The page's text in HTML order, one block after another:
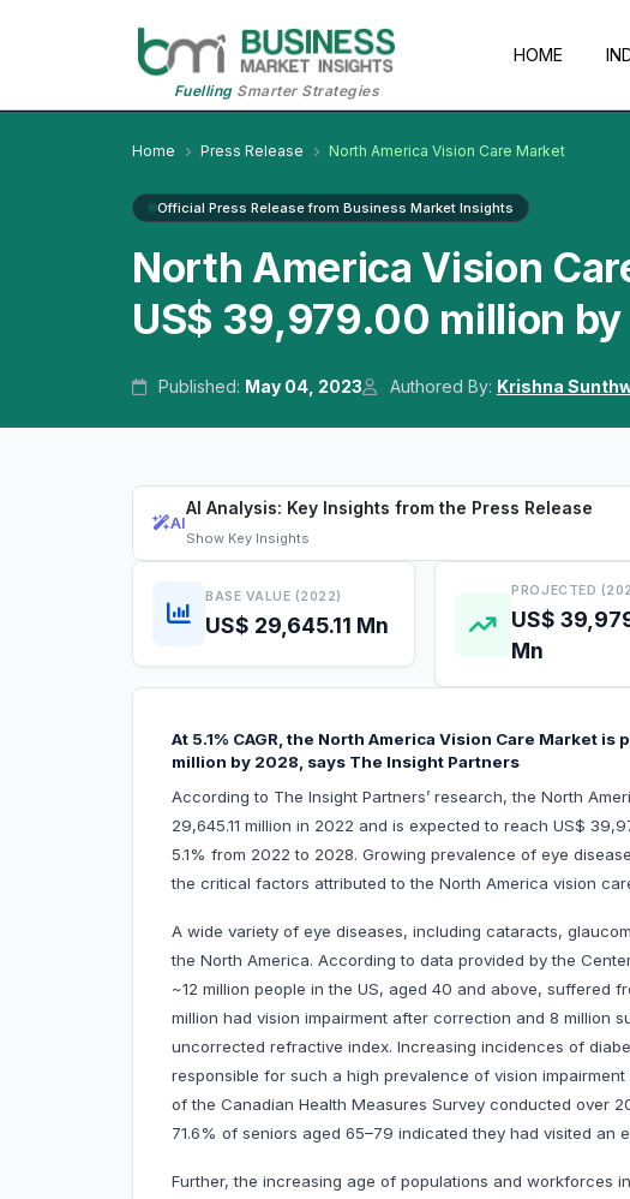
FuellingSmarter Strategies
HOME
Home Press Release North America Vision Care Market
Official Press Release from Business Market Insights
North America Vision
US$ 39,979.00 million
Published: May 04, 2023 Authored By: Krishna
AI
AI Analysis: Key Insights from the Press Release
Show Key Insights
BASE VALUE (2022)
US$ 29,645.11 Mn
PROJECTED
US$
Mn
At 5.1% CAGR, the North America Vision Care Market
million by 2028, says The Insight Partners
According to The Insight Partners’ research, the North
29,645.11 million in 2022 and is expected to reach US$
5.1% from 2022 to 2028. Growing prevalence of eye
the critical factors attributed to the North America vision
A wide variety of eye diseases, including cataracts,
the North America. According to data provided by the
~12 million people in the US, aged 40 and above, suffered
million had vision impairment after correction and 8 million
uncorrected refractive index. Increasing incidences of
responsible for such a high prevalence of vision
of the Canadian Health Measures Survey conducted over
71.6% of seniors aged 65–79 indicated they had visited an
Further, the increasing age of populations and workforces